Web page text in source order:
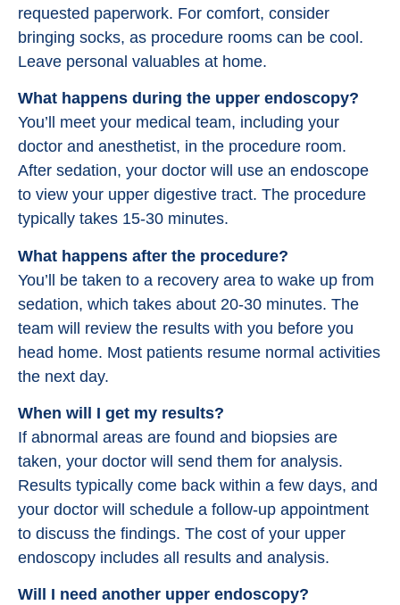
requested paperwork. For comfort, consider
bringing socks, as procedure rooms can be cool.
Leave personal valuables at home.
What happens during the upper endoscopy?
You’ll meet your medical team, including your
doctor and anesthetist, in the procedure room.
After sedation, your doctor will use an endoscope
to view your upper digestive tract. The procedure
typically takes 15-30 minutes.
What happens after the procedure?
You’ll be taken to a recovery area to wake up from
sedation, which takes about 20-30 minutes. The
team will review the results with you before you
head home. Most patients resume normal activities
the next day.
When will I get my results?
If abnormal areas are found and biopsies are
taken, your doctor will send them for analysis.
Results typically come back within a few days, and
your doctor will schedule a follow-up appointment
to discuss the findings. The cost of your upper
endoscopy includes all results and analysis.
Will I need another upper endoscopy?